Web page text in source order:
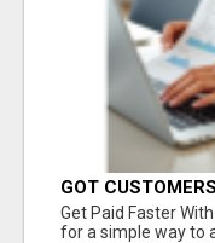
GOT
Get Paid Faster
for a simple way to